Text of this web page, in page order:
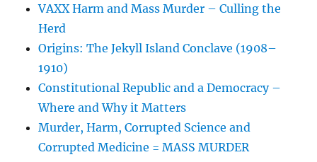
VAXX Harm and Mass Murder – Culling the
Herd
Origins: The Jekyll Island Conclave (1908–
1910)
Constitutional Republic and a Democracy –
Where and Why it Matters
Murder, Harm, Corrupted Science and
Corrupted Medicine = MASS MURDER